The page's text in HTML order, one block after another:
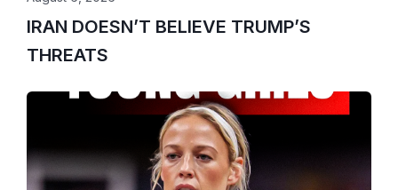
IRAN DOESN’T BELIEVE TRUMP’S
THREATS